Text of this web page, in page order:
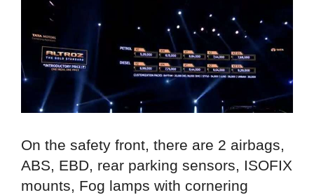
On the safety front, there are 2 airbags,
ABS, EBD, rear parking sensors, ISOFIX
mounts, Fog lamps with cornering